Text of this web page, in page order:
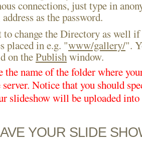
connections, just type in
as the password.
change the Directory as well if
placed in e.g. "www/gallery/".
on thePublishwindow.
name of the folder where
server. Notice that you should
slideshow will be uploaded
YOUR SLIDE